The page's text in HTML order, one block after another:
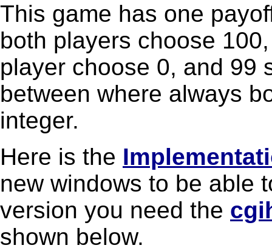
This game has one
both players choose
player choose 0, and 99
between where always
integer.
Here is the
new windows to be able
version you need the
shown below.